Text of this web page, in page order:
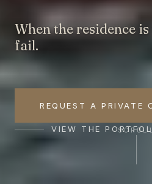
When the residence
fail.
REQUEST A PRIVATE
VIEW THE